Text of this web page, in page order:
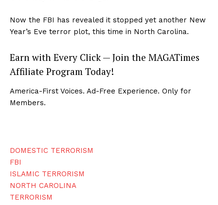
Now the FBI has revealed it stopped yet another New
Year’s Eve terror plot, this time in North Carolina.
Earn with Every Click — Join the MAGATimes
Affiliate Program Today!
America-First Voices. Ad-Free Experience. Only for
Members.
DOMESTIC TERRORISM
FBI
ISLAMIC TERRORISM
NORTH CAROLINA
TERRORISM